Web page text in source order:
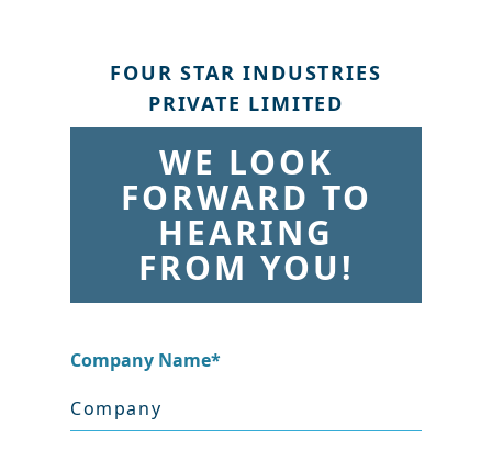
FOUR STAR INDUSTRIES
PRIVATE LIMITED
WE LOOK
FORWARD TO
HEARING
FROM YOU!
Company Name*